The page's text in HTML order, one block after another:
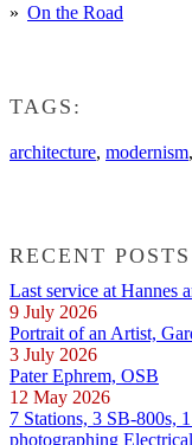
On the Road
TAGS:
architecture, modernism,
RECENT POSTS
Last service at Hannes
9 July 2026
Portrait of an Artist,
3 July 2026
Pater Ephrem, OSB
12 May 2026
7 Stations, 3 SB-800s,
photographing